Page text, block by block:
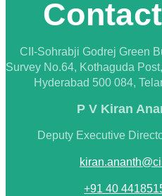
CII-Sohrabji Godrej Green
Survey No.64, Kothaguda
Hyderabad 500 084,
P V Kiran
Deputy Executive
+91 40